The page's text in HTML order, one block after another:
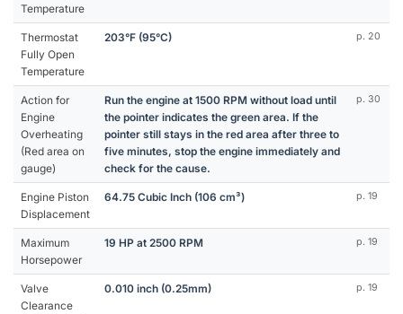
Temperature
Thermostat
Fully Open
Temperature
203°F (95°C) p. 20
Action for
Engine
Overheating
(Red area on
gauge)
Run the engine at 1500 RPM without load until
the pointer indicates the green area. If the
pointer still stays in the red area after three to
five minutes, stop the engine immediately and
check for the cause.
p. 30
Engine Piston
Displacement
64.75 Cubic Inch (106 cm³) p. 19
Maximum
Horsepower
19 HP at 2500 RPM p. 19
Valve
Clearance
0.010 inch (0.25mm) p. 19